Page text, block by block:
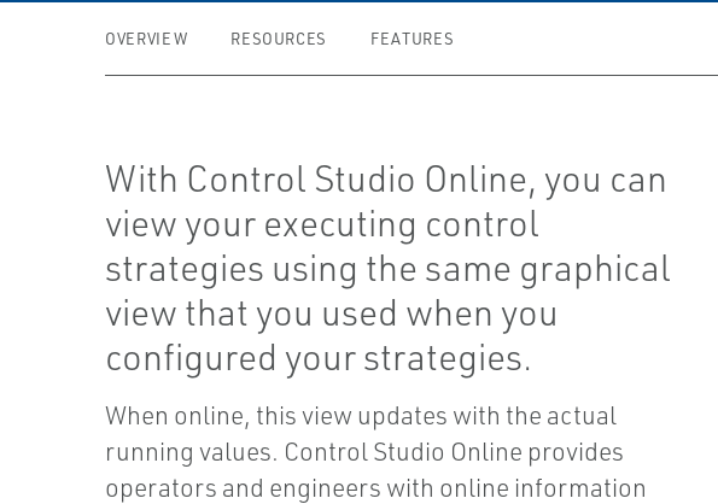
OVERVIEW RESOURCES FEATURES
With Control Studio Online, you can
view your executing control
strategies using the same graphical
view that you used when you
configured your strategies.
When online, this view updates with the actual
running values. Control Studio Online provides
operators and engineers with online information